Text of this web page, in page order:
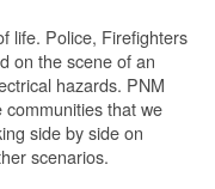
life. Police, Firefighters
on the scene of an
hazards. PNM
that we
side by side on
scenarios.